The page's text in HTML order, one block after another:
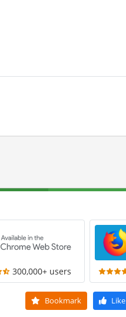
300,000+ users
Bookmark Like